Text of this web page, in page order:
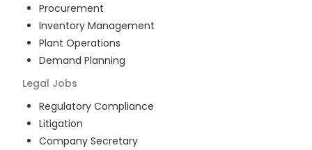
Procurement
Inventory Management
Plant Operations
Demand Planning
Legal Jobs
Regulatory Compliance
Litigation
Company Secretary